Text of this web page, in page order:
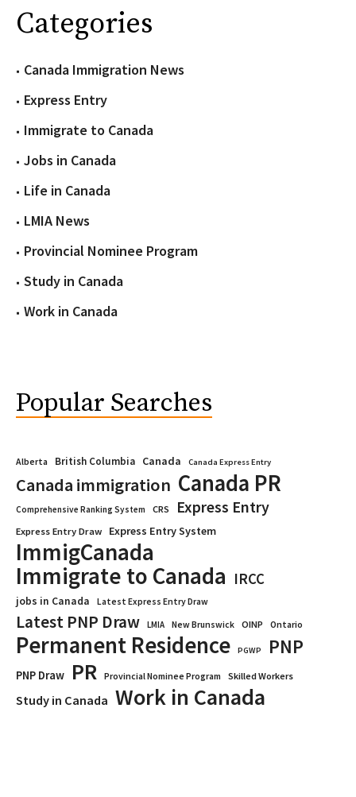
Categories
Canada Immigration News
Express Entry
Immigrate to Canada
Jobs in Canada
Life in Canada
LMIA News
Provincial Nominee Program
Study in Canada
Work in Canada
Popular Searches
Alberta British Columbia Canada Canada Express Entry
Canada immigration Canada PR
Comprehensive Ranking System CRS Express Entry
Express Entry Draw Express Entry System
ImmigCanada
Immigrate to Canada IRCC
jobs in Canada Latest Express Entry Draw
Latest PNP Draw LMIA New Brunswick OINP Ontario
Permanent Residence PGWP PNP
PNP Draw PR Provincial Nominee Program Skilled Workers
Study in Canada Work in Canada